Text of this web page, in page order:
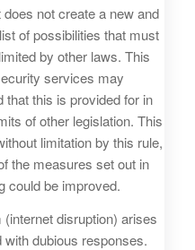
not create a new and
of possibilities that must
by other laws. This
services may
that this is provided for in
of other legislation. This
limitation by this rule,
the measures set out in
could be improved.
disruption) arises
dubious responses.